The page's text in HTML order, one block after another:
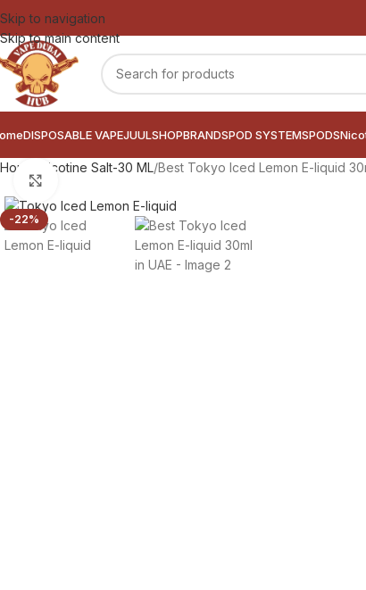
Skip to navigation
Skip to main content
DISPOSABLE VAPEJUULSHOPBRANDSPOD SYSTEMSPODS
Home Nicotine Salt-30 ML Best Tokyo Iced Lemon E-liquid
-22%